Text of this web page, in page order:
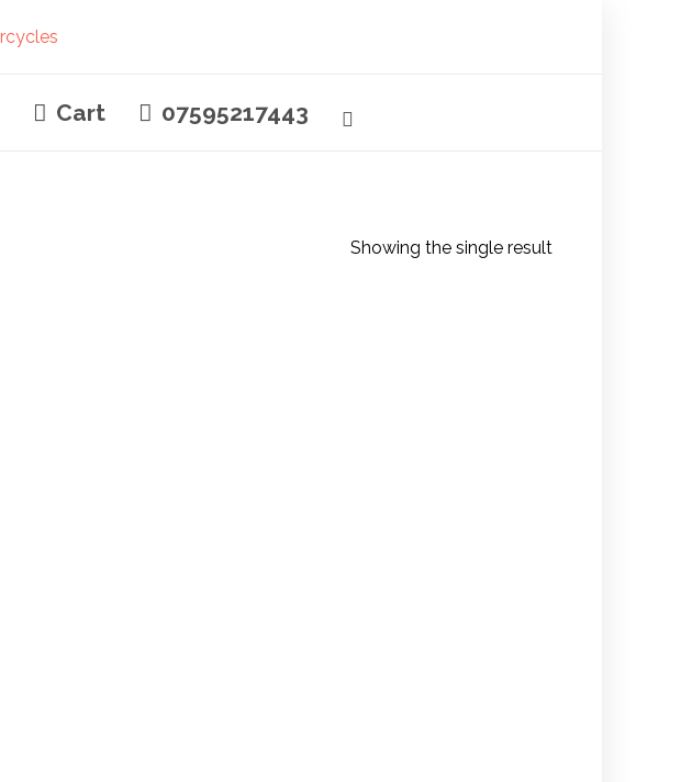
Cart 07595217443
Showing the single result